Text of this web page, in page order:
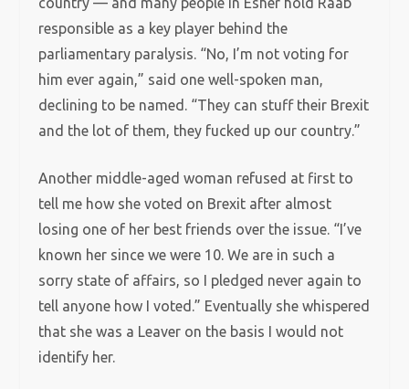
responsible as a key player behind the
parliamentary paralysis. “No, I’m not voting for
him ever again,” said one well-spoken man,
declining to be named. “They can stuff their Brexit
and the lot of them, they fucked up our country.”
Another middle-aged woman refused at first to
tell me how she voted on Brexit after almost
losing one of her best friends over the issue. “I’ve
known her since we were 10. We are in such a
sorry state of affairs, so I pledged never again to
tell anyone how I voted.” Eventually she whispered
that she was a Leaver on the basis I would not
identify her.